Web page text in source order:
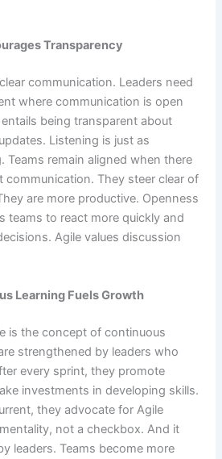
Transparency
communication. Leaders need
where communication is open
being transparent about
Listening is just as
Teams remain aligned when there
communication. They steer clear of
are more productive. Openness
teams to react more quickly and
Agile values discussion
Learning Fuels Growth
is the concept of continuous
strengthened by leaders who
every sprint, they promote
investments in developing skills.
they advocate for Agile
not a checkbox. And it
leaders. Teams become more